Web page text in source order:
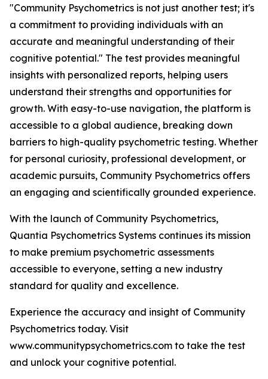
"Community Psychometrics is not just another test; it's
a commitment to providing individuals with an
accurate and meaningful understanding of their
cognitive potential." The test provides meaningful
insights with personalized reports, helping users
understand their strengths and opportunities for
growth. With easy-to-use navigation, the platform is
accessible to a global audience, breaking down
barriers to high-quality psychometric testing. Whether
for personal curiosity, professional development, or
academic pursuits, Community Psychometrics offers
an engaging and scientifically grounded experience.
With the launch of Community Psychometrics,
Quantia Psychometrics Systems continues its mission
to make premium psychometric assessments
accessible to everyone, setting a new industry
standard for quality and excellence.
Experience the accuracy and insight of Community
Psychometrics today. Visit
www.communitypsychometrics.com to take the test
and unlock your cognitive potential.